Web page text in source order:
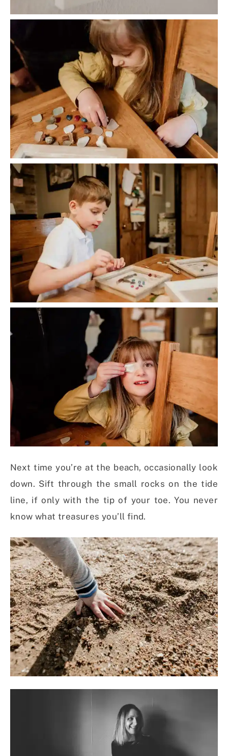
Next time you’re at the beach, occasionally look
down. Sift through the small rocks on the tide
line, if only with the tip of your toe. You never
know what treasures you’ll find.